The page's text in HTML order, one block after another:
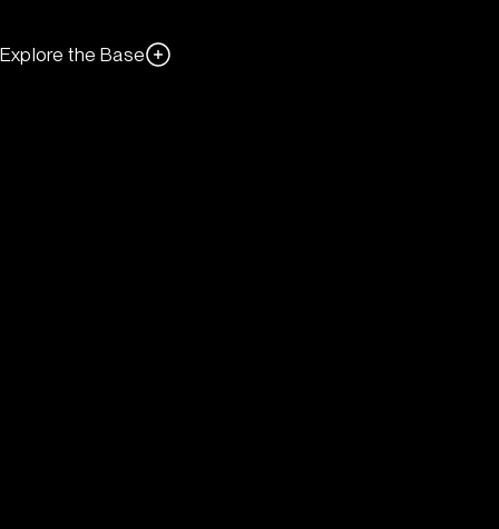
Explore the Base